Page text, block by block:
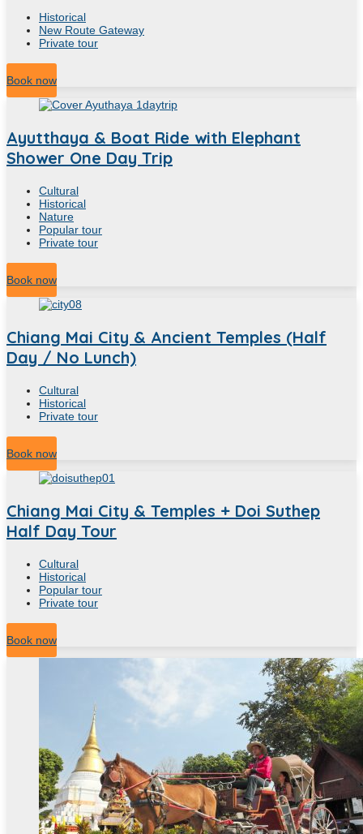
Historical
New Route Gateway
Private tour
11Hour
Book now
Ayutthaya & Boat Ride with Elephant
Shower One Day Trip
Cultural
Historical
Nature
Popular tour
Private tour
8Hour
Book now
Chiang Mai City & Ancient Temples (Half
Day / No Lunch)
Cultural
Historical
Private tour
4Hour
Book now
Chiang Mai City & Temples + Doi Suthep
Half Day Tour
Cultural
Historical
Popular tour
Private tour
4Hour
Book now